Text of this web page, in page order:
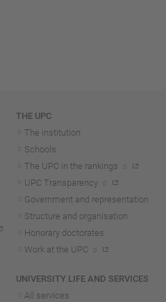
THE UPC
The institution
Schools
The UPC in the rankings
UPC Transparency
Government and representation
Structure and organisation
Honorary doctorates
Work at the UPC
UNIVERSITY LIFE AND SERVICES
All services